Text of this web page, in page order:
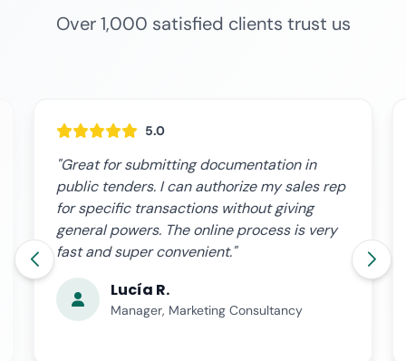
Over 1,000 satisfied clients trust us
5.0
"Great for submitting documentation in
public tenders. I can authorize my sales rep
for specific transactions without giving
general powers. The online process is very
fast and super convenient."
Lucía R.
Manager, Marketing Consultancy